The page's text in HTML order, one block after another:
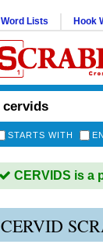
Word Lists Hook
STARTS WITH
CERVIDS is a
CERVID